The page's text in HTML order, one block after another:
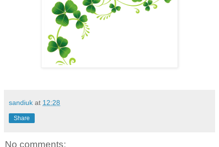
sandiuk at 12:28
Share
No comments: